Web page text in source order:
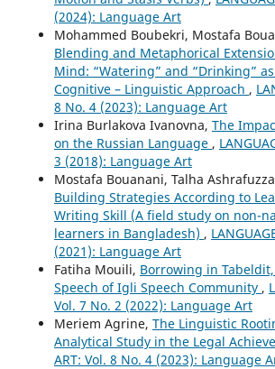
(2024): Language Art
Mohammed Boubekri, Mostafa
Blending and Metaphorical
Mind: “Watering” and “Drinking”
Cognitive – Linguistic Approach ,
8 No. 4 (2023): Language Art
Irina Burlakova Ivanovna, The
on the Russian Language ,
3 (2018): Language Art
Mostafa Bouanani, Talha
Building Strategies According to
Writing Skill (A field study on non-
learners in Bangladesh) ,
(2021): Language Art
Fatiha Mouili, Borrowing in
Speech of Igli Speech Community ,
Vol. 7 No. 2 (2022): Language Art
Meriem Agrine, The Linguistic
Analytical Study in the Legal
ART: Vol. 8 No. 4 (2023): Language